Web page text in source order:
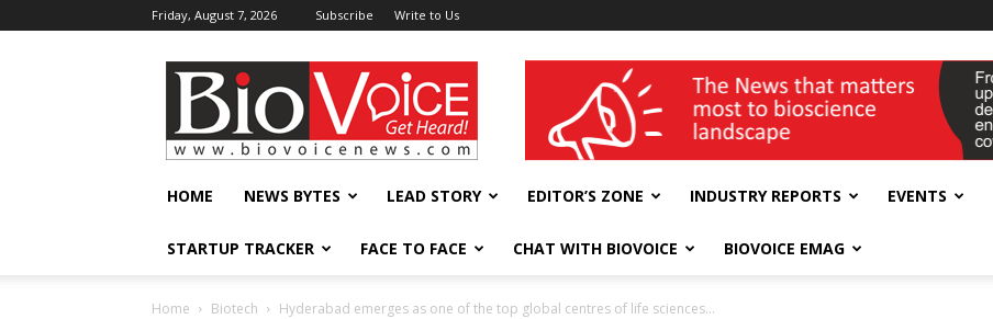
Friday, August 7, 2026 Subscribe Write to Us
BioVoiceNews wellness India Expo
HOME NEWS BYTES LEAD STORY EDITOR’S ZONE INDUSTRY REPORTS EVENTS
STARTUP TRACKER FACE TO FACE CHAT WITH BIOVOICE BIOVOICE EMAG
Home Biotech Hyderabad emerges as one of the top global centres of life sciences...